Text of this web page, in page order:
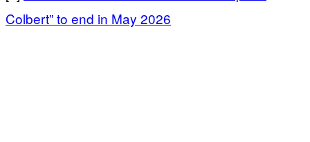
Colbert” to end in May 2026